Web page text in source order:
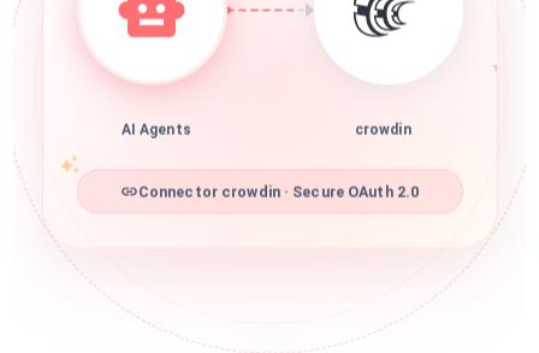
AI Agents crowdin
Connector crowdin · Secure OAuth 2.0